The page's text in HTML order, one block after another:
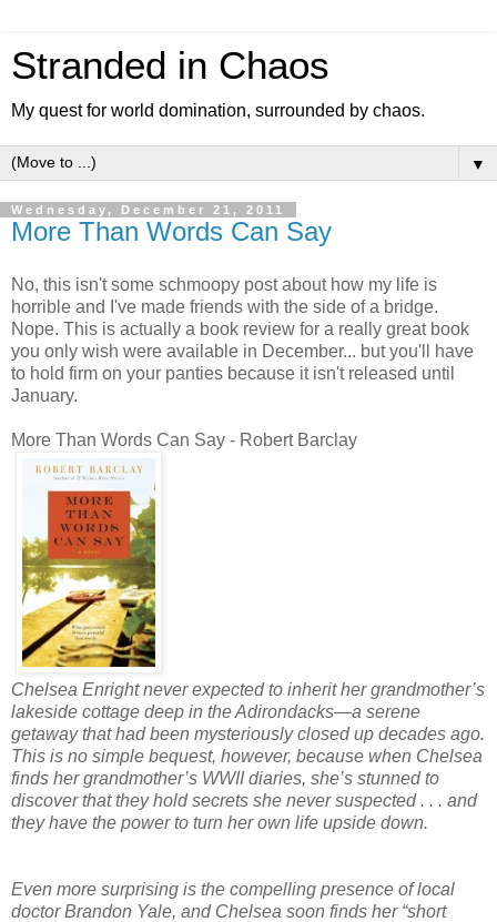
Stranded in Chaos
My quest for world domination, surrounded by chaos.
▼
Wednesday, December 21, 2011
More Than Words Can Say
No, this isn't some schmoopy post about how my life is
horrible and I've made friends with the side of a bridge.
Nope. This is actually a book review for a really great book
you only wish were available in December... but you'll have
to hold firm on your panties because it isn't released until
January.
More Than Words Can Say - Robert Barclay
Chelsea Enright never expected to inherit her grandmother’s
lakeside cottage deep in the Adirondacks—a serene
getaway that had been mysteriously closed up decades ago.
This is no simple bequest, however, because when Chelsea
finds her grandmother’s WWII diaries, she’s stunned to
discover that they hold secrets she never suspected . . . and
they have the power to turn her own life upside down.
Even more surprising is the compelling presence of local
doctor Brandon Yale, and Chelsea soon finds her “short